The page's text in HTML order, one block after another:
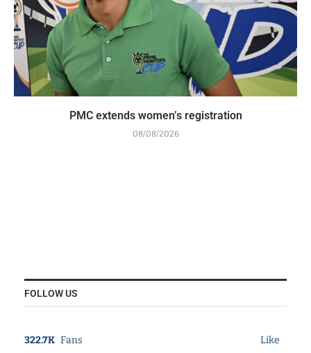
PMC extends women’s registration
08/08/2026
FOLLOW US
322.7K Fans Like